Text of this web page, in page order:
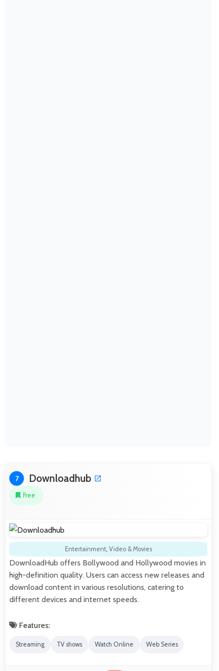
7 Downloadhub
Free
Entertainment, Video & Movies
DownloadHub offers Bollywood and Hollywood movies in
high-definition quality. Users can access new releases and
download content in various resolutions, catering to
different devices and internet speeds.
Features:
Streaming TV shows Watch Online Web Series